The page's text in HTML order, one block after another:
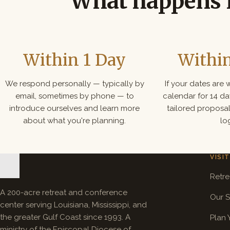
Within 1 Day
We respond personally — typically by
email, sometimes by phone — to
introduce ourselves and learn more
about what you're planning.
If your dates are
calendar for 14
tailored
A 200-acre retreat and conference
center serving Louisiana, Mississippi, and
the greater Gulf Coast since 1993. A
VISIT
Our
Plan